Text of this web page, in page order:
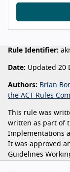
Rule Identifier:
Date: Updated 20
Authors: Brian
the ACT Rules
This rule was
written as part of
Implementations
It was approved
Guidelines